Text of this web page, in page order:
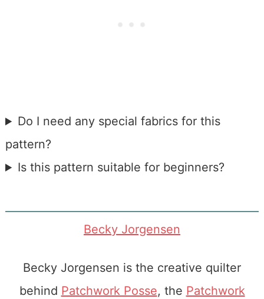
Do I need any special fabrics for this
pattern?
Is this pattern suitable for beginners?
Becky Jorgensen
Becky Jorgensen is the creative quilter
behind Patchwork Posse, the Patchwork